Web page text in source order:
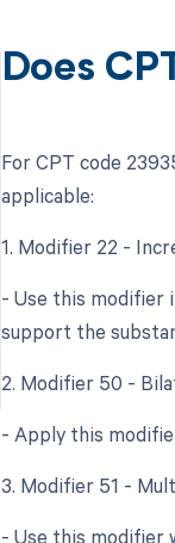
Does
For CPT code
applicable:
1. Modifier 22 -
- Use this modifier
support the
2. Modifier 50 -
- Apply this
3. Modifier 51 -
- Use this modifier